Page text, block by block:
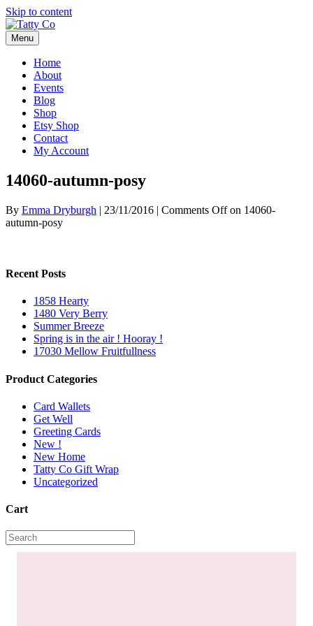
Skip to content
Menu
Home
About
Events
Blog
Shop
Etsy Shop
Contact
My Account
14060-autumn-posy
By Emma Dryburgh | 23/11/2016 | Comments Offon 14060-
autumn-posy
Recent Posts
1858 Hearty
1480 Very Berry
Summer Breeze
Spring is in the air ! Hooray !
17030 Mellow Fruitfullness
Product Categories
Card Wallets
Get Well
Greeting Cards
New !
New Home
Tatty Co Gift Wrap
Uncategorized
Cart